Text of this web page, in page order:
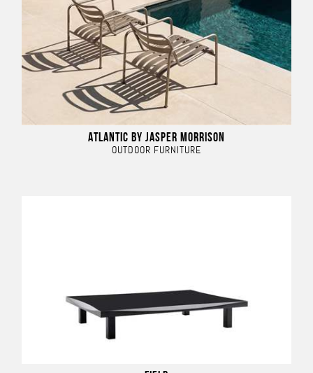
ATLANTIC BY JASPER MORRISON
OUTDOOR FURNITURE